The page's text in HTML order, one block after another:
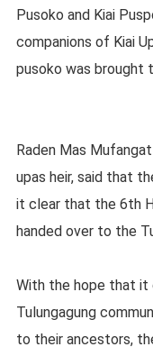
Pusoko and Kiai
companions of Kiai
pusoko was brought
Raden Mas
upas heir, said that
it clear that the 6th
handed over to the
With the hope that it
Tulungagung
to their ancestors,